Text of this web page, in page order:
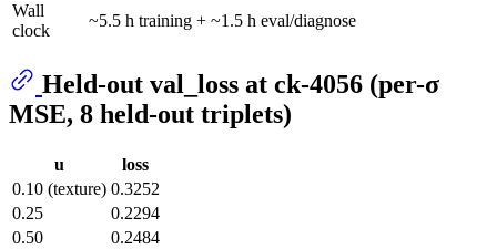
Wall
clock
~5.5 h training + ~1.5 h eval/diagnose
Held-out val_loss at ck-4056 (per-σ
MSE, 8 held-out triplets)
u
loss
0.10 (texture) 0.3252
0.25
0.2294
0.50
0.2484